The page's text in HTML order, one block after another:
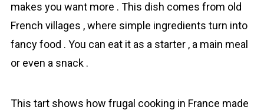
makes you want more . This dish comes from old
French villages , where simple ingre­dients turn into
fancy food . You can eat it as a starter , a main meal
or even a snack .
This tart shows how frugal cooking in France made